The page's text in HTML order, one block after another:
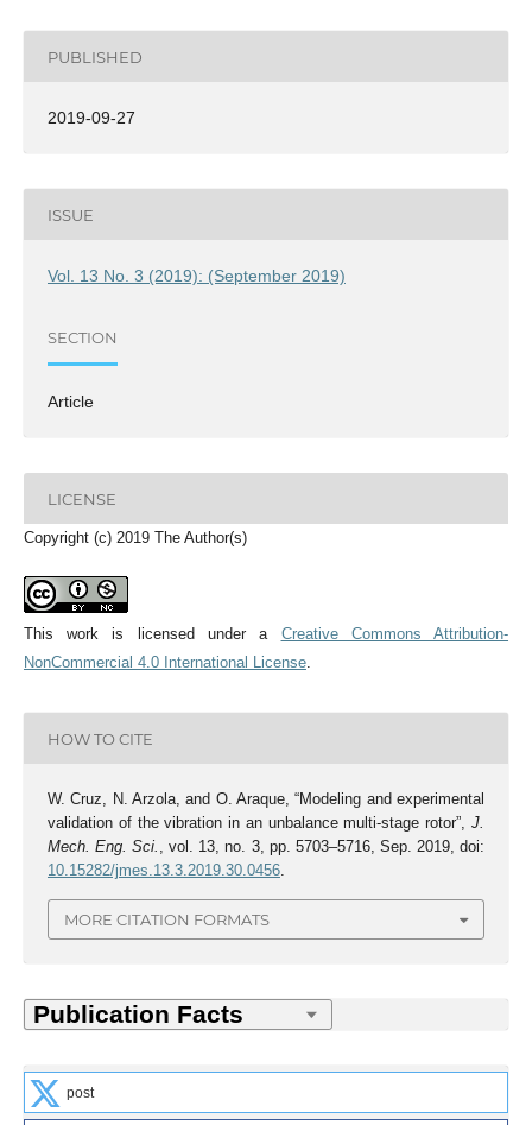
PUBLISHED
2019-09-27
ISSUE
Vol. 13 No. 3 (2019): (September 2019)
SECTION
Article
LICENSE
Copyright (c) 2019 The Author(s)
This work is licensed under a Creative Commons Attribution-
NonCommercial 4.0 International License.
HOW TO CITE
W. Cruz, N. Arzola, and O. Araque, “Modeling and experimental
validation of the vibration in an unbalance multi-stage rotor”,J.
Mech. Eng. Sci. , vol. 13, no. 3, pp. 5703–5716, Sep. 2019, doi:
10.15282/jmes.13.3.2019.30.0456.
MORE CITATION FORMATS
post